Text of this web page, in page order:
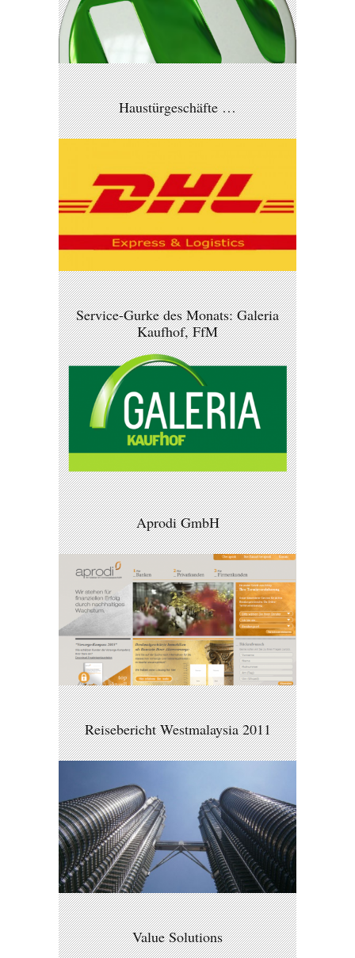
Haustürgeschäfte …
Service-Gurke des Monats: Galeria
Kaufhof, FfM
Aprodi GmbH
Reisebericht Westmalaysia 2011
Value Solutions